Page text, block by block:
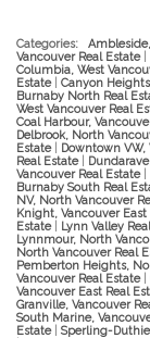
Categories:
Vancouver Real Estate
Columbia, West
Estate
Canyon
Burnaby North Real
West Vancouver Real
Coal Harbour,
Delbrook, North
Estate
Downtown VW,
Real Estate
Vancouver Real Estate
Burnaby South Real
NV, North Vancouver
Knight, Vancouver East
Estate
Lynn Valley
Lynnmour, North
North Vancouver Real
Pemberton Heights,
Vancouver Real Estate
Vancouver East Real
Granville, Vancouver
South Marine,
Estate
Sperling-